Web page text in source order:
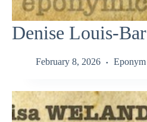
Denise Louis-Bar
February 8, 2026 Eponym